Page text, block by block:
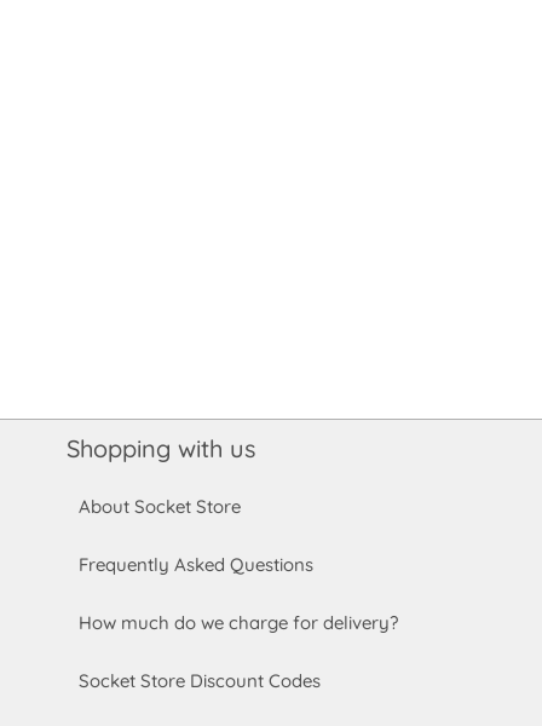
Shopping with us
About Socket Store
Frequently Asked Questions
How much do we charge for delivery?
Socket Store Discount Codes